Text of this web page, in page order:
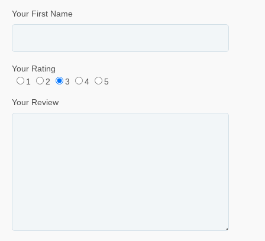
Your First Name
Your Rating
1
2 3 4 5
Your Review